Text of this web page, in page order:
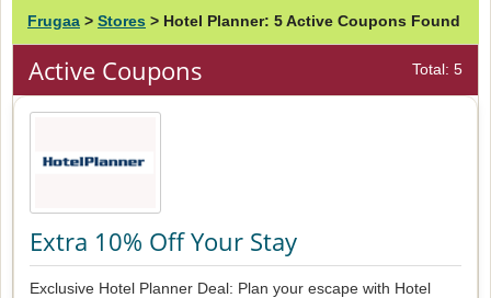
Frugaa > Stores > Hotel Planner: 5 Active Coupons Found
Active Coupons Total: 5
Extra 10% Off Your Stay
Exclusive Hotel Planner Deal: Plan your escape with Hotel